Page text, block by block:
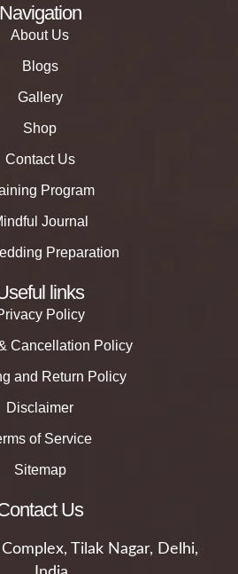
Navigation
About Us
Blogs
Gallery
Shop
Contact Us
Program
Journal
Preparation
links
Policy
Cancellation Policy
and Return Policy
Disclaimer
of Service
Sitemap
Us
Tilak Nagar, Delhi,